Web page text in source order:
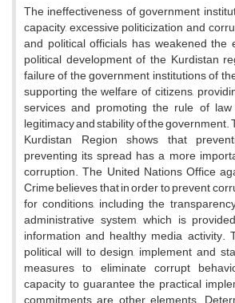
The ineffectiveness of government
capacity, excessive politicization and
and political officials has weakened the
political development of the Kurdistan
failure of the government institutions of
supporting the welfare of citizens,
services and promoting the rule of
legitimacy and stability of the
Kurdistan Region shows that
preventing its spread has a more
corruption. The United Nations Office
Crime believes that in order to prevent
for conditions, including the
administrative system, which is
information and healthy media activity.
political will to design, implement and
measures to eliminate corrupt
capacity to guarantee the practical